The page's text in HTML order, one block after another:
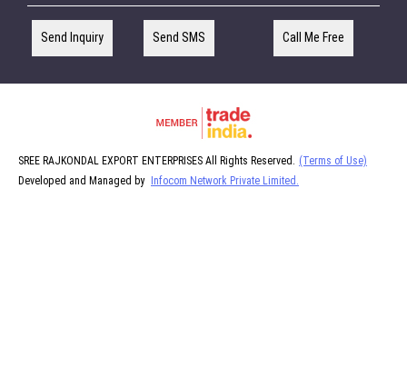
Send Inquiry Send SMS Call Me Free
SREE RAJKONDAL EXPORT ENTERPRISES All Rights Reserved. (Terms of Use)
Developed and Managed by Infocom Network Private Limited.